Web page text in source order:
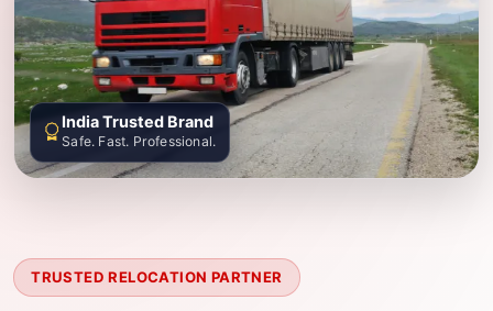
TRUSTED RELOCATION PARTNER
India Trusted Brand
Safe. Fast. Professional.